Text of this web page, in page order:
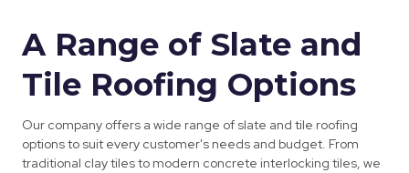
A Range of Slate and
Tile Roofing Options
Our company offers a wide range of slate and tile roofing
options to suit every customer's needs and budget. From
traditional clay tiles to modern concrete interlocking tiles, we